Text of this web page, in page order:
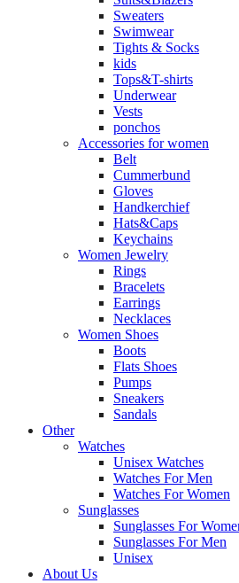
Sweaters
Swimwear
Tights & Socks
kids
Tops&T-shirts
Underwear
Vests
ponchos
Accessories for women
Belt
Cummerbund
Gloves
Handkerchief
Hats&Caps
Keychains
Women Jewelry
Rings
Bracelets
Earrings
Necklaces
Women Shoes
Boots
Flats Shoes
Pumps
Sneakers
Sandals
Other
Watches
Unisex Watches
Watches For Men
Watches For Women
Sunglasses
Sunglasses For
Sunglasses For Men
Unisex
About Us